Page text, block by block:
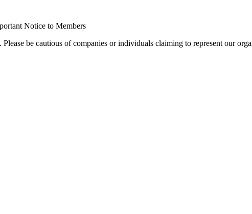
Notice to Members
be cautious of companies or individuals claiming to represent our